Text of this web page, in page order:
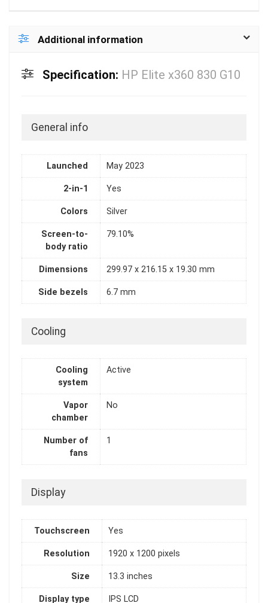
Additional information
Specification: HP Elite x360 830 G10
General info
Launched May 2023
2-in-1 Yes
Colors Silver
Screen-to-
body ratio
79.10%
Dimensions 299.97 x 216.15 x 19.30 mm
Side bezels 6.7 mm
Cooling
Cooling
system
Active
Vapor
chamber
No
Number of
fans
1
Display
Touchscreen Yes
Resolution 1920 x 1200 pixels
Size 13.3 inches
Display type IPS LCD